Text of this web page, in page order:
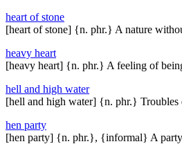
heart of stone
[heart of stone] {n. phr.} A nature
heavy heart
[heavy heart] {n. phr.} A feeling of
hell and high water
[hell and high water] {n. phr.}
hen party
[hen party] {n. phr.}, {informal} A